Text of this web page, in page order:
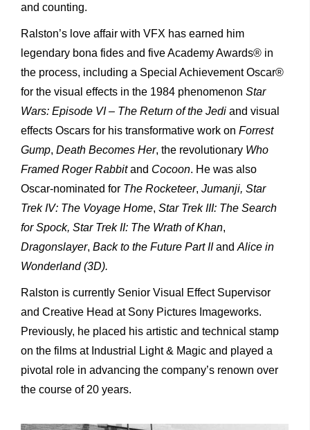
and counting.
Ralston’s love affair with VFX has earned him
legendary bona fides and five Academy Awards® in
the process, including a Special Achievement Oscar®
for the visual effects in the 1984 phenomenon Star
Wars: Episode VI – The Return of the Jedi and visual
effects Oscars for his transformative work on Forrest
Gump, Death Becomes Her, the revolutionary Who
Framed Roger Rabbitand Cocoon. He was also
Oscar-nominated for The Rocketeer, Jumanji, Star
Trek IV: The Voyage Home, Star Trek III: The Search
for Spock, Star Trek II: The Wrath of Khan,
Dragonslayer, Back to the Future Part IIand Alice in
Wonderland (3D).
Ralston is currently Senior Visual Effect Supervisor
and Creative Head at Sony Pictures Imageworks.
Previously, he placed his artistic and technical stamp
on the films at Industrial Light & Magic and played a
pivotal role in advancing the company’s renown over
the course of 20 years.